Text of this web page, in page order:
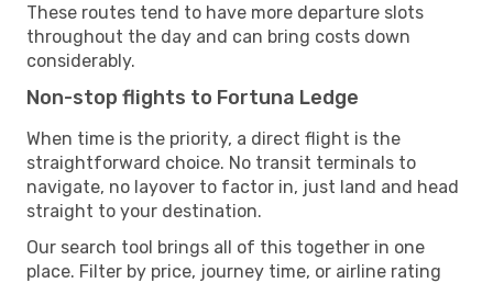
These routes tend to have more departure slots
throughout the day and can bring costs down
considerably.
Non-stop flights to Fortuna Ledge
When time is the priority, a direct flight is the
straightforward choice. No transit terminals to
navigate, no layover to factor in, just land and head
straight to your destination.
Our search tool brings all of this together in one
place. Filter by price, journey time, or airline rating